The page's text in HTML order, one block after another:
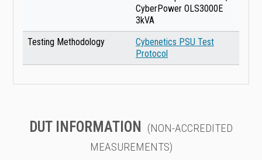
CyberPower OLS3000E
3kVA
Testing Methodology
Cybenetics PSU Test
Protocol
DUT INFORMATION
(NON-ACCREDITED
MEASUREMENTS)